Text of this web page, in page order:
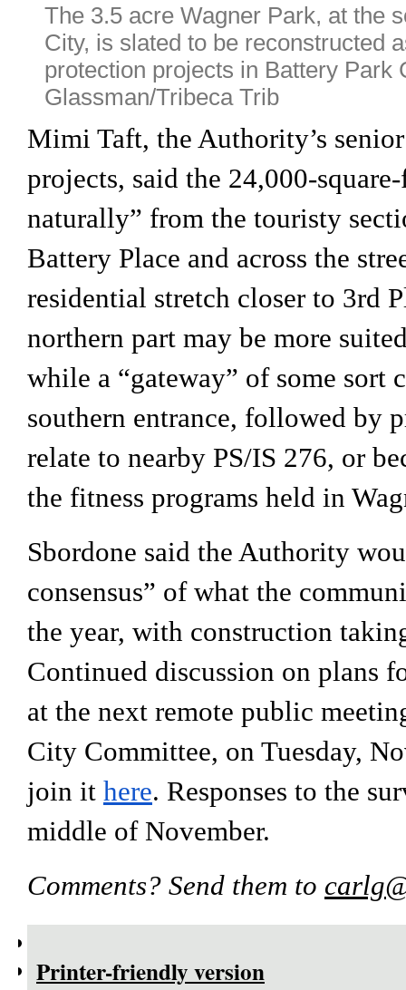
The 3.5 acre Wagner Park, at the
City, is slated to be reconstructed
protection projects in Battery Park
Glassman/Tribeca Trib
Mimi Taft, the Authority’s
projects, said the 24,000-
naturally” from the touristy
Battery Place and across the
residential stretch closer to 3rd
northern part may be more
while a “gateway” of some sort
southern entrance, followed by
relate to nearby PS/IS 276, or
the fitness programs held in
Sbordone said the Authority
consensus” of what the
the year, with construction
Continued discussion on plans
at the next remote public
City Committee, on Tuesday,
join it here. Responses to the
middle of November.
Comments? Send them to
Printer-friendly version